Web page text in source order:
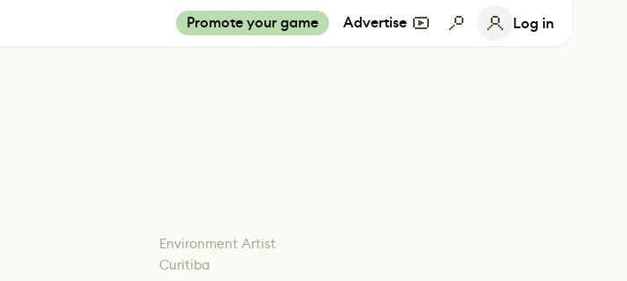
Promote your game Advertise Log in
Environment Artist
Curitiba